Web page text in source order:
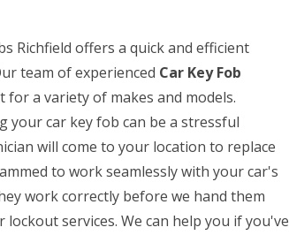
Richfield offers a quick and efficient
team of experienced Car Key Fob
a variety of makes and models.
your car key fob can be a stressful
will come to your location to replace
to work seamlessly with your car's
work correctly before we hand them
services. We can help you if you've